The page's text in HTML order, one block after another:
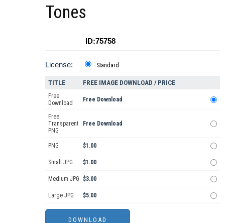
Tones
ID:75758
License: Standard
TITLE FREE IMAGE DOWNLOAD / PRICE
Free
Download
Free Download
Free
Transparent
PNG
Free Download
PNG $1.00
Small JPG $1.00
Medium JPG $3.00
Large JPG $5.00